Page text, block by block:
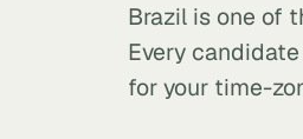
Brazil is one of
Every
for your time-